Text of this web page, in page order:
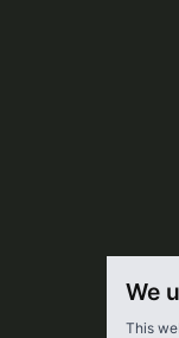
We
This